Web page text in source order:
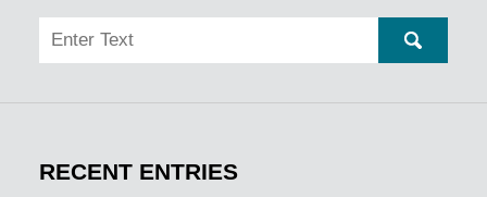
Search
RECENT ENTRIES